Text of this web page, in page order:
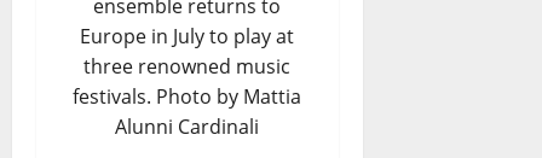
ensemble returns to
Europe in July to play at
three renowned music
festivals. Photo by Mattia
Alunni Cardinali